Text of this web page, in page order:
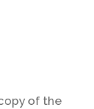
of the